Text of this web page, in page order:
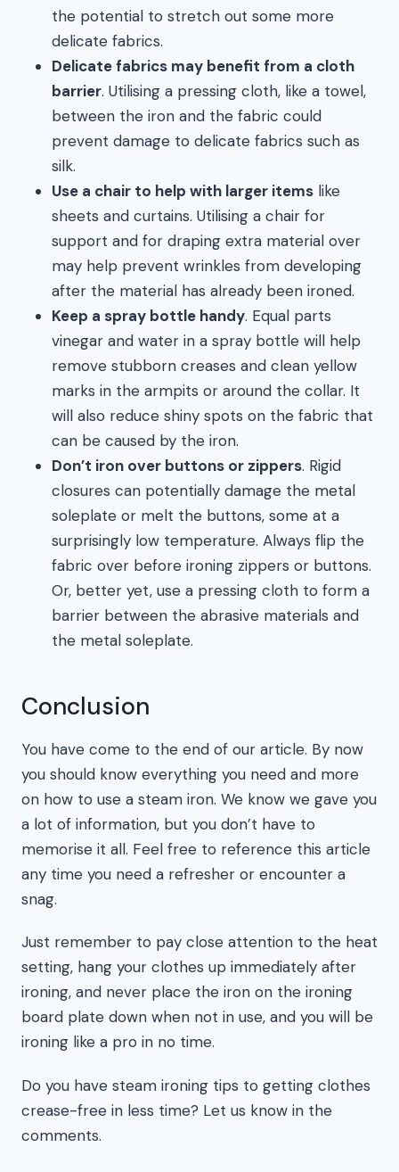
the potential to stretch out some more
delicate fabrics.
Delicate fabrics may benefit from a cloth
barrier. Utilising a pressing cloth, like a towel,
between the iron and the fabric could
prevent damage to delicate fabrics such as
silk.
Use a chair to help with larger items like
sheets and curtains. Utilising a chair for
support and for draping extra material over
may help prevent wrinkles from developing
after the material has already been ironed.
Keep a spray bottle handy. Equal parts
vinegar and water in a spray bottle will help
remove stubborn creases and clean yellow
marks in the armpits or around the collar. It
will also reduce shiny spots on the fabric that
can be caused by the iron.
Don’t iron over buttons or zippers. Rigid
closures can potentially damage the metal
soleplate or melt the buttons, some at a
surprisingly low temperature. Always flip the
fabric over before ironing zippers or buttons.
Or, better yet, use a pressing cloth to form a
barrier between the abrasive materials and
the metal soleplate.
Conclusion
You have come to the end of our article. By now
you should know everything you need and more
on how to use a steam iron. We know we gave you
a lot of information, but you don’t have to
memorise it all. Feel free to reference this article
any time you need a refresher or encounter a
snag.
Just remember to pay close attention to the heat
setting, hang your clothes up immediately after
ironing, and never place the iron on the ironing
board plate down when not in use, and you will be
ironing like a pro in no time.
Do you have steam ironing tips to getting clothes
crease-free in less time? Let us know in the
comments.